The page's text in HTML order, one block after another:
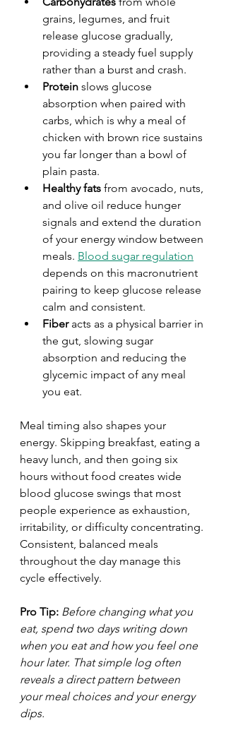
grains, legumes, and fruit
release glucose gradually,
providing a steady fuel supply
rather than a burst and crash.
Protein slows glucose
absorption when paired with
carbs, which is why a meal of
chicken with brown rice sustains
you far longer than a bowl of
plain pasta.
Healthy fats from avocado, nuts,
and olive oil reduce hunger
signals and extend the duration
of your energy window between
meals. Blood sugar regulation
depends on this macronutrient
pairing to keep glucose release
calm and consistent.
Fiber acts as a physical barrier in
the gut, slowing sugar
absorption and reducing the
glycemic impact of any meal
you eat.
Meal timing also shapes your
energy. Skipping breakfast, eating a
heavy lunch, and then going six
hours without food creates wide
blood glucose swings that most
people experience as exhaustion,
irritability, or difficulty concentrating.
Consistent, balanced meals
throughout the day manage this
cycle effectively.
Pro Tip: Before changing what you
eat, spend two days writing down
when you eat and how you feel one
hour later. That simple log often
reveals a direct pattern between
your meal choices and your energy
dips.